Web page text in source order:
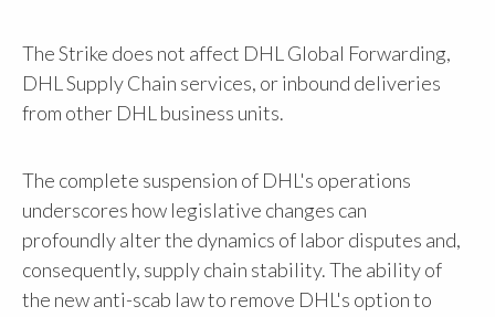
The Strike does not affect DHL Global Forwarding,
DHL Supply Chain services, or inbound deliveries
from other DHL business units.
The complete suspension of DHL's operations
underscores how legislative changes can
profoundly alter the dynamics of labor disputes and,
consequently, supply chain stability. The ability of
the new anti-scab law to remove DHL's option to